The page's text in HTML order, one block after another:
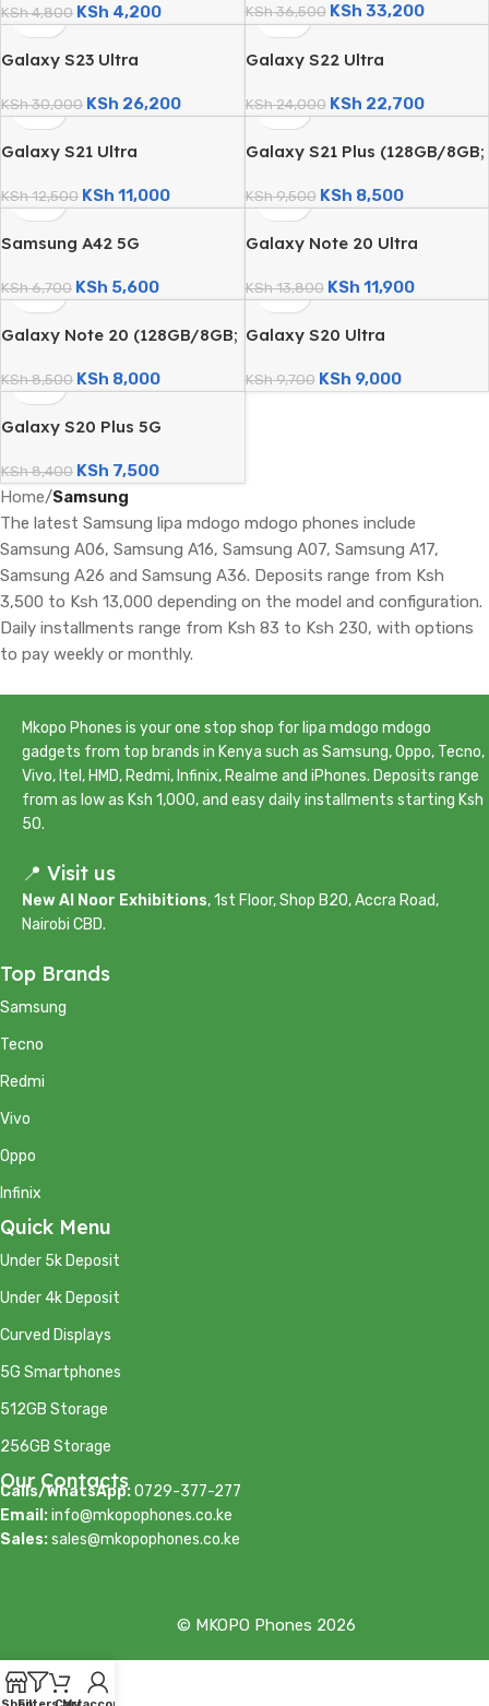
5000mAh)
KSh4,800 KSh 4,200
Camera; 5000mAh – Certified
Renewed)
KSh36,500 KSh 33,200
Galaxy S23 Ultra
Camera; 5000mAh – Certified
Renewed)
KSh30,000 KSh 26,200
Galaxy S22 Ultra
Camera; 5000mAh – Certified
Renewed)
KSh24,000 KSh 22,700
Galaxy S21 Ultra
Camera; 5000mAh – Certified
Renewed)
KSh12,500 KSh 11,000
Galaxy S21 Plus (128GB/8GB;
4800mAh – Certified
Renewed)
KSh9,500 KSh 8,500
Samsung A42 5G
Camera; 5000mAh – Certified
Renewed)
KSh6,700 KSh 5,600
Galaxy Note 20 Ultra
Camera; 4500mAh – Certified
Renewed)
KSh13,800 KSh 11,900
Galaxy Note 20 (128GB/8GB;
4300mAh – Certified
Renewed)
KSh8,500 KSh 8,000
Galaxy S20 Ultra
Camera; 5000mAh – Certified
KSh9,700 KSh 9,000
Galaxy S20 Plus 5G
Camera; 4500mAh – Certified
Renewed)
KSh8,400 KSh 7,500
Home/Samsung
The latest Samsung lipa mdogo mdogo phones include
Samsung A06, Samsung A16, Samsung A07, Samsung A17,
Samsung A26 and Samsung A36. Deposits range from Ksh
3,500 to Ksh 13,000 depending on the model and configuration.
Daily installments range from Ksh 83 to Ksh 230, with options
to pay weekly or monthly.
Mkopo Phones is your one stop shop for lipa mdogo mdogo
gadgets from top brands in Kenya such as Samsung, Oppo, Tecno,
Vivo, Itel, HMD, Redmi, Infinix, Realme and iPhones. Deposits range
from as low as Ksh 1,000, and easy daily installments starting Ksh
50.
📍 Visit us
New Al Noor Exhibitions, 1st Floor, Shop B20, Accra Road,
Nairobi CBD.
Top Brands
Samsung
Tecno
Redmi
Vivo
Oppo
Infinix
Quick Menu
Under 5k Deposit
Under 4k Deposit
Curved Displays
5G Smartphones
512GB Storage
256GB Storage
Our Contacts
Calls/WhatsApp:0729-377-277
Email:info@mkopophones.co.ke
Sales:sales@mkopophones.co.ke
© MKOPO Phones 2026